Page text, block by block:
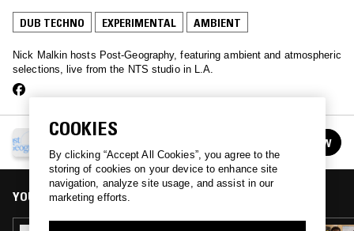
DUB TECHNO EXPERIMENTAL AMBIENT
Nick Malkin hosts Post-Geography, featuring ambient and atmospheric
selections, live from the NTS studio in L.A.
POST-GEOGRAPHY
See all episodes FOLLOW
YOU MIGHT ALSO LIKE
COOKIES
By clicking “Accept All Cookies”, you agree to the
storing of cookies on your device to enhance site
navigation, analyze site usage, and assist in our
marketing efforts.